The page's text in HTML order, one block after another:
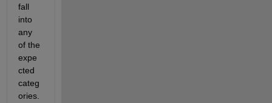
fall
into
any
of the
expe
cted
categ
ories.